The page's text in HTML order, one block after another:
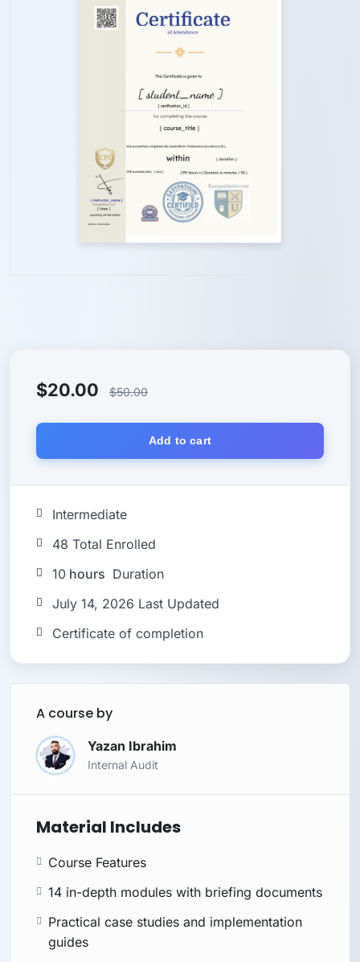
$20.00 $50.00
Add to cart
Intermediate
48 Total Enrolled
10 hours Duration
July 14, 2026 Last Updated
Certificate of completion
A course by
Yazan Ibrahim
Internal Audit
Material Includes
Course Features
14 in-depth modules with briefing documents
Practical case studies and implementation
guides